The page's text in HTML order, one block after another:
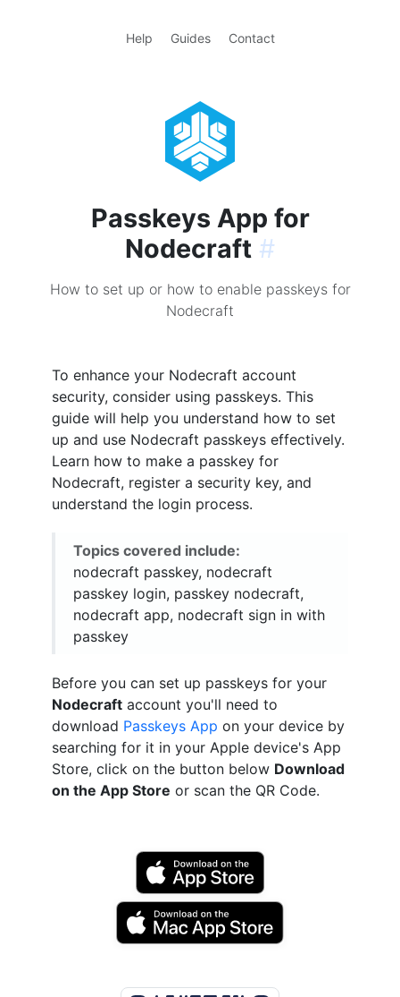
Help Guides Contact
Passkeys App for
Nodecraft #
How to set up or how to enable passkeys for
Nodecraft
To enhance your Nodecraft account
security, consider using passkeys. This
guide will help you understand how to set
up and use Nodecraft passkeys effectively.
Learn how to make a passkey for
Nodecraft, register a security key, and
understand the login process.
Topics covered include:
nodecraft passkey, nodecraft
passkey login, passkey nodecraft,
nodecraft app, nodecraft sign in with
passkey
Before you can set up passkeys for your
Nodecraft account you'll need to
download Passkeys App on your device by
searching for it in your Apple device's App
Store, click on the button below Download
on the App Store or scan the QR Code.